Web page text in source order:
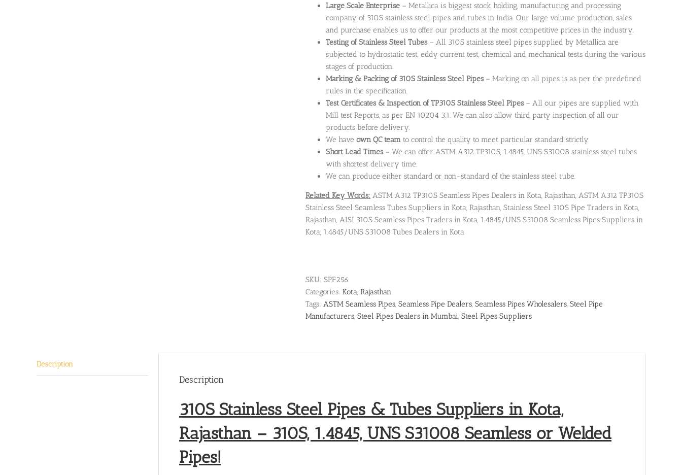
Large Scale Enterprise – Metallica is biggest stock holding, manufacturing and processing
company of 310S stainless steel pipes and tubes in India. Our large volume production, sales
and purchase enables us to offer our products at the most competitive prices in the industry.
Testing of Stainless Steel Tubes– All 310S stainless steel pipes supplied by Metallica are
subjected to hydrostatic test, eddy current test, chemical and mechanical tests during the various
stages of production.
Marking & Packing of 310S Stainless Steel Pipes– Marking on all pipes is as per the predefined
rules in the specification.
Test Certificates & Inspection of TP310S Stainless Steel Pipes– All our pipes are supplied with
Mill test Reports, as per EN 10204 3.1. We can also allow third party inspection of all our
products before delivery.
We have own QC team to control the quality to meet particular standard strictly
Short Lead Times– We can offer ASTM A312 TP310S, 1.4845, UNS S31008 stainless steel tubes
with shortest delivery time.
We can produce either standard or non-standard of the stainless steel tube.
Related Key Words: ASTM A312 TP310S Seamless Pipes Dealers in Kota, Rajasthan, ASTM A312 TP310S
Stainless Steel Seamless Tubes Suppliers in Kota, Rajasthan, Stainless Steel 310S Pipe Traders in Kota,
Rajasthan, AISI 310S Seamless Pipes Traders in Kota, 1.4845/UNS S31008 Seamless Pipes Suppliers in
Kota, 1.4845/UNS S31008 Tubes Dealers in Kota
SKU: SPF256
Categories: Kota, Rajasthan
Tags: ASTM Seamless Pipes, Seamless Pipe Dealers, Seamless Pipes Wholesalers, Steel Pipe
Manufacturers, Steel Pipes Dealers in Mumbai, Steel Pipes Suppliers
Description
Description
310S Stainless Steel Pipes & Tubes Suppliers in Kota,
Rajasthan – 310S, 1.4845, UNS S31008 Seamless or Welded
Pipes!